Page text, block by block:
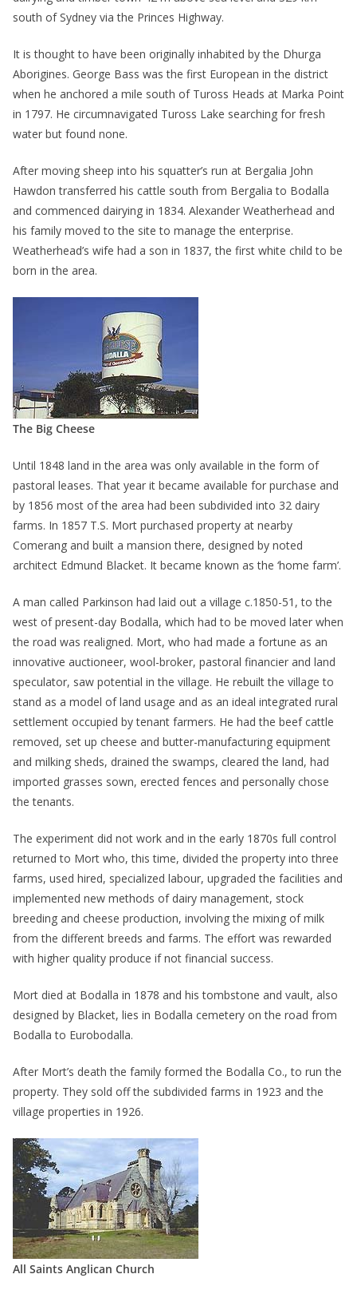
south of Sydney via the Princes Highway.
It is thought to have been originally inhabited by the Dhurga
Aborigines. George Bass was the first European in the district
when he anchored a mile south of Tuross Heads at Marka Point
in 1797. He circumnavigated Tuross Lake searching for fresh
water but found none.
After moving sheep into his squatter’s run at Bergalia John
Hawdon transferred his cattle south from Bergalia to Bodalla
and commenced dairying in 1834. Alexander Weatherhead and
his family moved to the site to manage the enterprise.
Weatherhead’s wife had a son in 1837, the first white child to be
born in the area.
The Big Cheese
Until 1848 land in the area was only available in the form of
pastoral leases. That year it became available for purchase and
by 1856 most of the area had been subdivided into 32 dairy
farms. In 1857 T.S. Mort purchased property at nearby
Comerang and built a mansion there, designed by noted
architect Edmund Blacket. It became known as the ‘home farm’.
A man called Parkinson had laid out a village c.1850-51, to the
west of present-day Bodalla, which had to be moved later when
the road was realigned. Mort, who had made a fortune as an
innovative auctioneer, wool-broker, pastoral financier and land
speculator, saw potential in the village. He rebuilt the village to
stand as a model of land usage and as an ideal integrated rural
settlement occupied by tenant farmers. He had the beef cattle
removed, set up cheese and butter-manufacturing equipment
and milking sheds, drained the swamps, cleared the land, had
imported grasses sown, erected fences and personally chose
the tenants.
The experiment did not work and in the early 1870s full control
returned to Mort who, this time, divided the property into three
farms, used hired, specialized labour, upgraded the facilities and
implemented new methods of dairy management, stock
breeding and cheese production, involving the mixing of milk
from the different breeds and farms. The effort was rewarded
with higher quality produce if not financial success.
Mort died at Bodalla in 1878 and his tombstone and vault, also
designed by Blacket, lies in Bodalla cemetery on the road from
Bodalla to Eurobodalla.
After Mort’s death the family formed the Bodalla Co., to run the
property. They sold off the subdivided farms in 1923 and the
village properties in 1926.
All Saints Anglican Church